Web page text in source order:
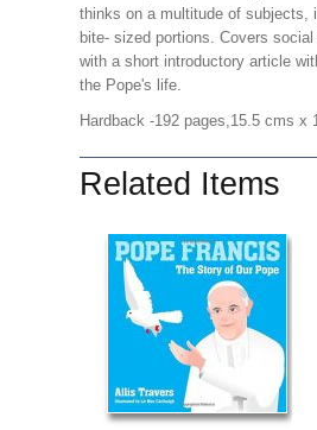
thinks on a multitude of subjects,
bite- sized portions. Covers
with a short introductory article
the Pope's life.
Hardback -192 pages,15.5 cms x
Related Items